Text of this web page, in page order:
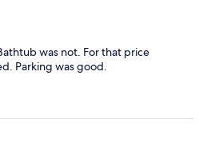
was not. For that price
Parking was good.